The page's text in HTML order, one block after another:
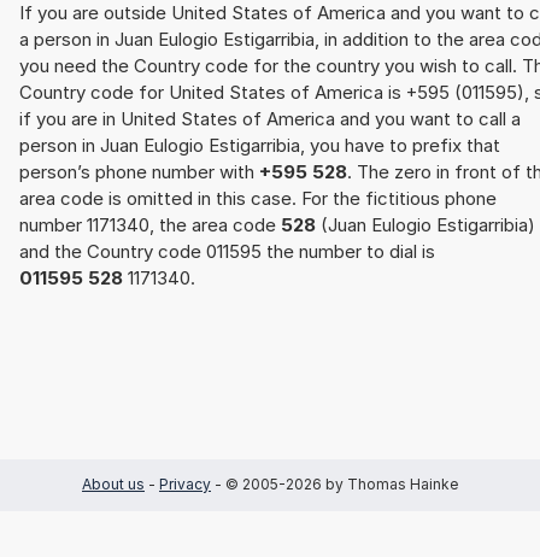
If you are outside United States of America and you want to
a person in Juan Eulogio Estigarribia, in addition to the area
you need the Country code for the country you wish to call.
Country code for United States of America is +595 (011595),
if you are in United States of America and you want to call a
person in Juan Eulogio Estigarribia, you have to prefix that
person’s phone number with +595 528. The zero in front of
area code is omitted in this case. For the fictitious phone
number 1171340, the area code 528 (Juan Eulogio Estigarribia)
and the Country code 011595 the number to dial is
011595 528 1171340.
About us - Privacy - © 2005-2026 by Thomas Hainke